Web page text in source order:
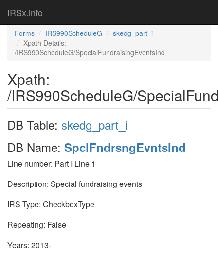
IRSx.info
Forms IRS990ScheduleG
skedg_part_i
Xpath Details:
/IRS990ScheduleG/SpecialFundraisingEventsInd
Xpath:
/IRS990ScheduleG/
DB Table: skedg_part_i
DB Name: SpclFndrsngEvntsInd
Line number: Part I Line 1
Description: Special fundraising events
IRS Type: CheckboxType
Repeating: False
Years: 2013-